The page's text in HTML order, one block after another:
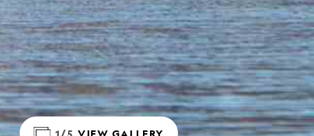
1/5 VIEW GALLERY